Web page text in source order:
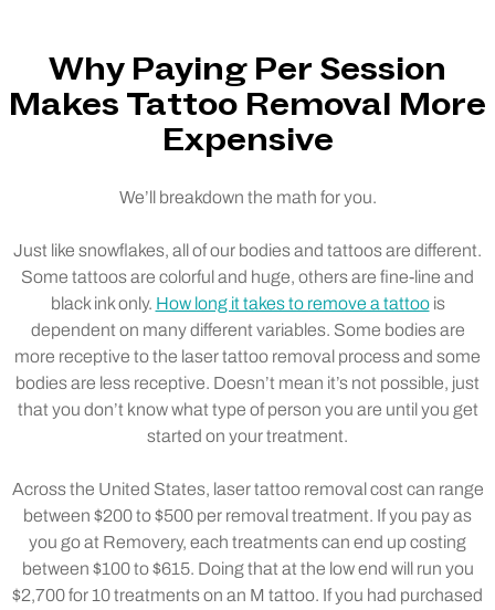
Why Paying Per Session
Makes Tattoo Removal More
Expensive
We’ll breakdown the math for you.
Just like snowflakes, all of our bodies and tattoos are different.
Some tattoos are colorful and huge, others are fine-line and
black ink only. How long it takes to remove a tattoois
dependent on many different variables. Some bodies are
more receptive to the laser tattoo removal process and some
bodies are less receptive. Doesn’t mean it’s not possible, just
that you don’t know what type of person you are until you get
started on your treatment.
Across the United States, laser tattoo removal cost can range
between $200 to $500 per removal treatment. If you pay as
you go at Removery, each treatments can end up costing
between $100 to $615. Doing that at the low end will run you
$2,700 for 10 treatments on an M tattoo. If you had purchased